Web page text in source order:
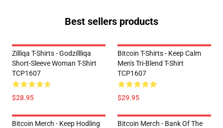
Best sellers products
Zilliqa T-Shirts - Godzillliqa
Short-Sleeve Woman T-Shirt
TCP1607
$28.95
Bitcoin T-Shirts - Keep Calm
Men's Tri-Blend T-Shirt
TCP1607
$29.95
Bitcoin Merch - Keep Hodling
Bitcoin Merch - Bank Of The